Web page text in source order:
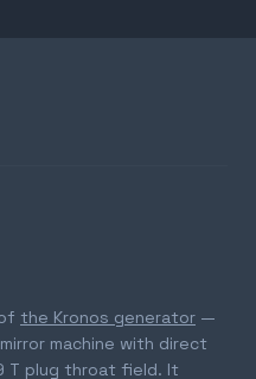
the Kronos generator —
machine with direct
T plug throat field. It